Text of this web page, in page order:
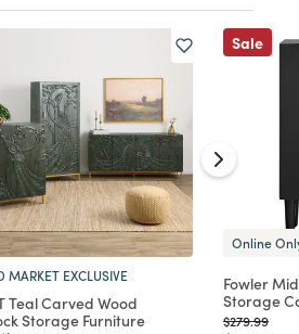
MARKET EXCLUSIVE
Teal Carved Wood
Storage Furniture
Sale
Online
Fowler
Storage
Price
$279.99to